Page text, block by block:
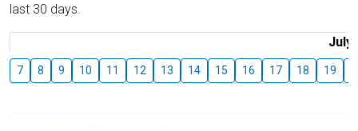
last 30 days.
July
7 8 9 10 11 12 13 14 15 16 17 18 19